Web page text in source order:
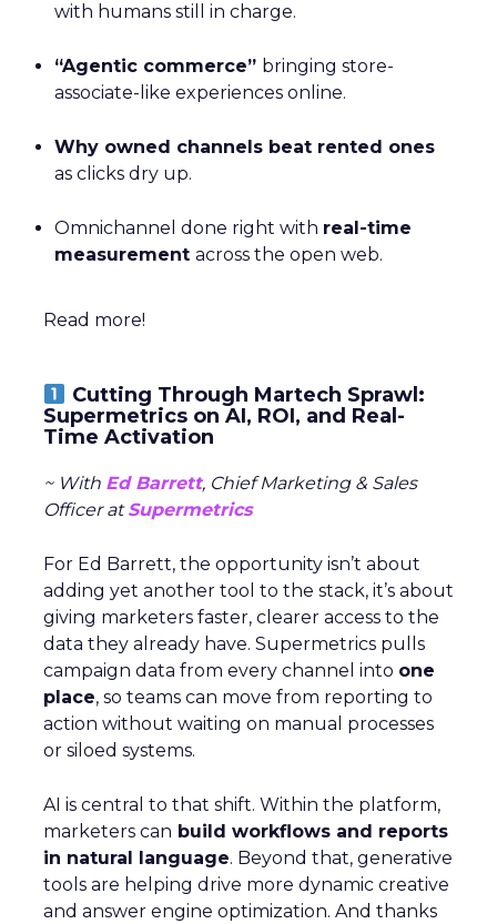
with humans still in charge.
“Agentic commerce” bringing store-
associate-like experiences online.
Why owned channels beat rented ones
as clicks dry up.
Omnichannel done right with real-time
measurement across the open web.
Read more!
Cutting Through Martech Sprawl:
Supermetrics on AI, ROI, and Real-
Time Activation
~ With Ed Barrett, Chief Marketing & Sales
Officer atSupermetrics
For Ed Barrett, the opportunity isn’t about
adding yet another tool to the stack, it’s about
giving marketers faster, clearer access to the
data they already have. Supermetrics pulls
campaign data from every channel into one
place, so teams can move from reporting to
action without waiting on manual processes
or siloed systems.
AI is central to that shift. Within the platform,
marketers can build workflows and reports
in natural language. Beyond that, generative
tools are helping drive more dynamic creative
and answer engine optimization. And thanks